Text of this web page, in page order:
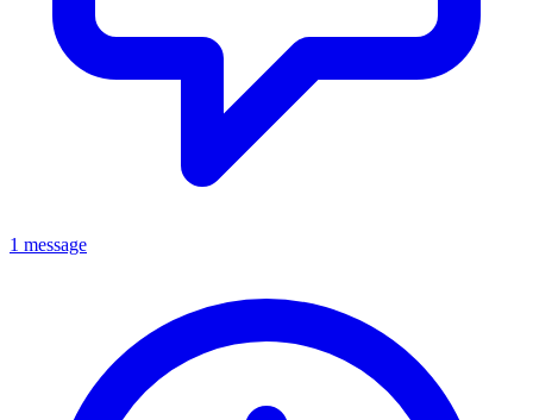
1 message